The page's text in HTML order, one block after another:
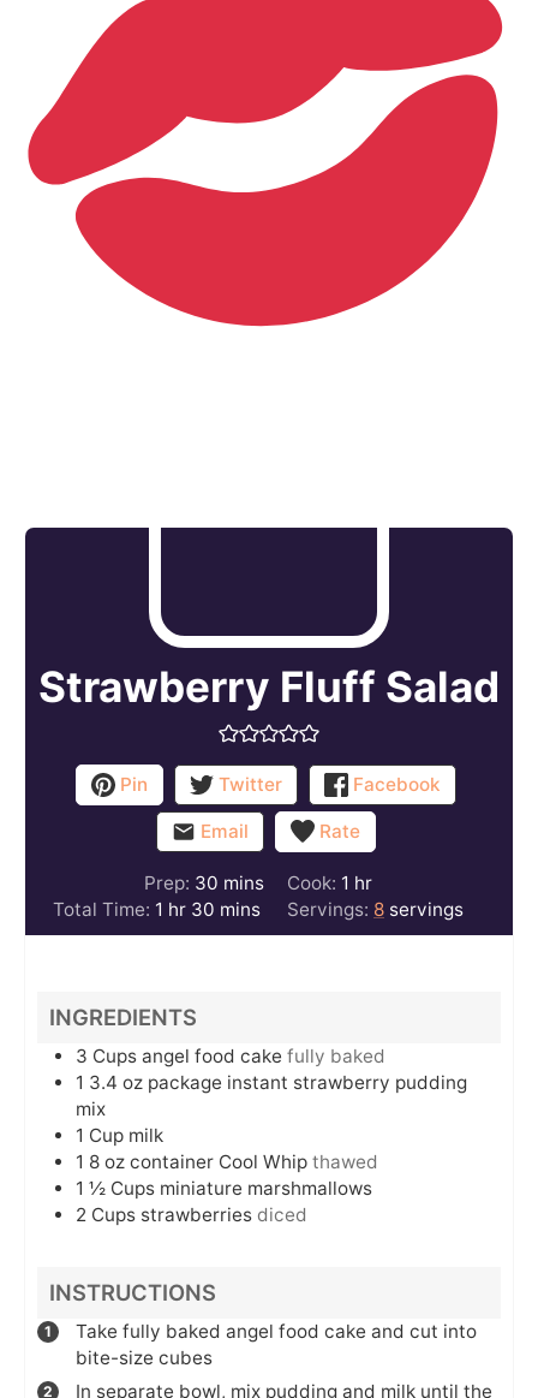
Strawberry Fluff Salad
Pin Twitter Facebook
Email Rate
Prep: 30 minutes
mins Cook: 1 hour
hr
Total Time: 1 hour
hr 30minutes
mins Servings: 8 servings
INGREDIENTS
3 Cups angel food cake fully baked
1 3.4 oz package instant strawberry pudding
mix
1 Cup milk
1 8 oz container Cool Whip thawed
1 ½ Cups miniature marshmallows
2 Cups strawberries diced
INSTRUCTIONS
Take fully baked angel food cake and cut into
bite-size cubes
In separate bowl, mix pudding and milk until the